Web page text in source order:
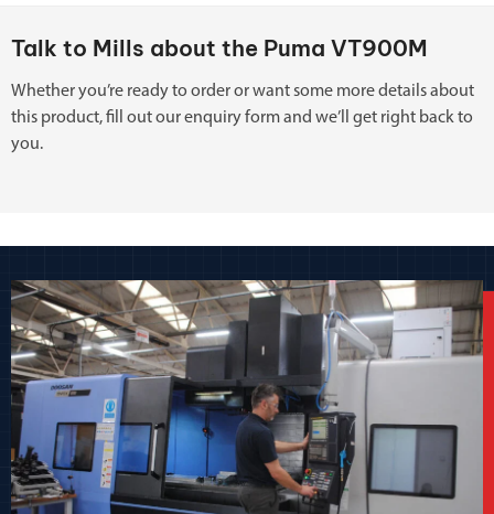
Talk to Mills about the Puma VT900M
Whether you’re ready to order or want some more details about
this product, fill out our enquiry form and we’ll get right back to
you.